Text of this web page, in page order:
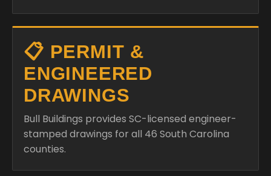
📋 PERMIT &
ENGINEERED
DRAWINGS
Bull Buildings provides SC-licensed engineer-
stamped drawings for all 46 South Carolina
counties.